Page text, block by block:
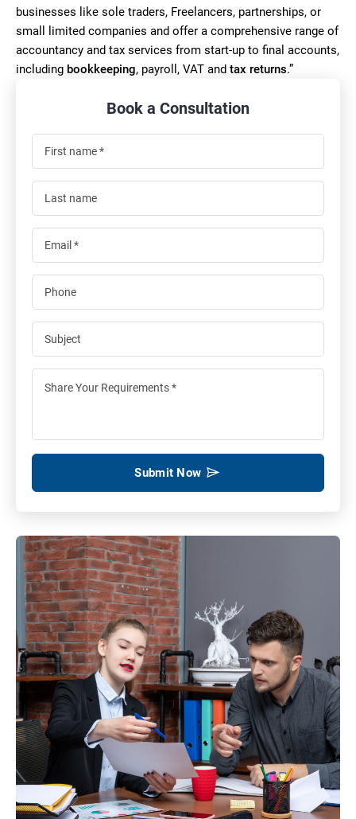
businesses like sole traders, Freelancers, partnerships, or
small limited companies and offer a comprehensive range of
accountancy and tax services from start-up to final accounts,
including bookkeeping, payroll, VAT and tax returns.”
Book a Consultation
Submit Now